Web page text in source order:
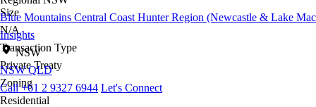
Blue Mountains Central Coast Hunter Region (Newcastle & Lake
Insights
NSW
NSW QLD
Call +61 2 9327 6944 Let's Connect
Size
N/A
Transaction Type
Private Treaty
Zoning
Residential